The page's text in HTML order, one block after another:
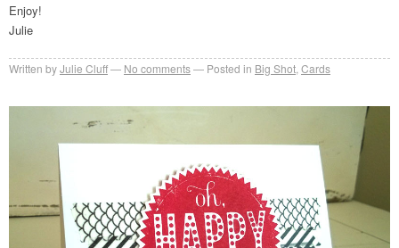
Enjoy!
Julie
Written byJulie Cluff No comments Posted in Big Shot Cards